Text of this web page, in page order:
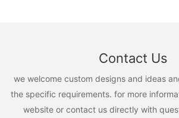
Contact Us
we welcome custom designs and ideas
the specific requirements. for more
website or contact us directly with